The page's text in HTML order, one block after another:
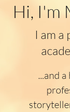
Hi, I'm
I am a
...and